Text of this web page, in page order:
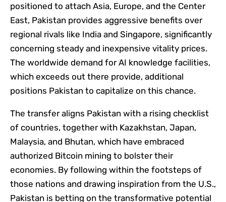
positioned to attach Asia, Europe, and the Center
East, Pakistan provides aggressive benefits over
regional rivals like India and Singapore, significantly
concerning steady and inexpensive vitality prices.
The worldwide demand for AI knowledge facilities,
which exceeds out there provide, additional
positions Pakistan to capitalize on this chance.
The transfer aligns Pakistan with a rising checklist
of countries, together with Kazakhstan, Japan,
Malaysia, and Bhutan, which have embraced
authorized Bitcoin mining to bolster their
economies. By following within the footsteps of
those nations and drawing inspiration from the U.S.,
Pakistan is betting on the transformative potential